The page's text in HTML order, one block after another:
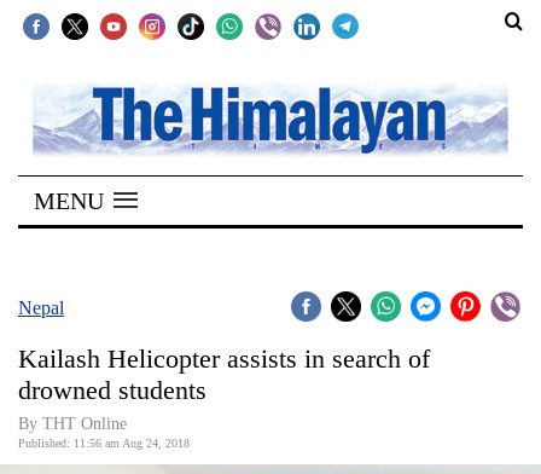
SECTIONS
Home
Kathmandu
Covid
World
MENU
Nepal
Kailash Helicopter assists in search of
drowned students
By THT Online
Published: 11:56 am Aug 24, 2018